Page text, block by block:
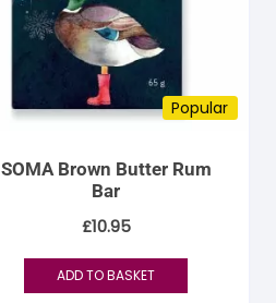
Popular
SOMA Brown Butter Rum
Bar
£10.95
ADD TO BASKET